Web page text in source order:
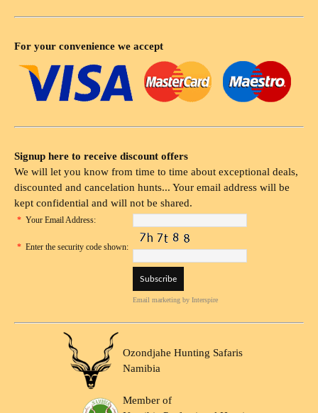
For your convenience we accept
Signup here to receive discount offers
We will let you know from time to time about exceptional deals,
discounted and cancelation hunts... Your email address will be
kept confidential and will not be shared.
* Your Email Address:
* Enter the security code shown:
Email marketing by Interspire
Ozondjahe Hunting Safaris
Namibia
Member of